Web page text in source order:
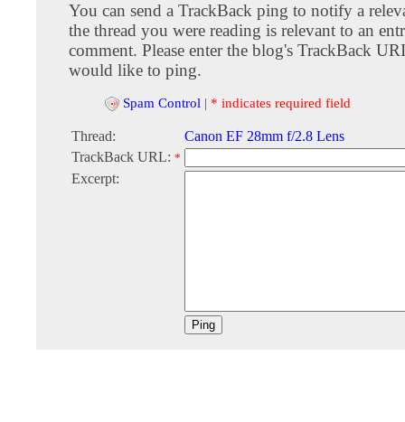
You can send a TrackBack ping to notify a
the thread you were reading is relevant to an
comment. Please enter the blog's TrackBack
would like to ping.
Spam Control | * indicates required field
Thread:
Canon EF 28mm f/2.8 Lens
TrackBack URL: *
Excerpt: